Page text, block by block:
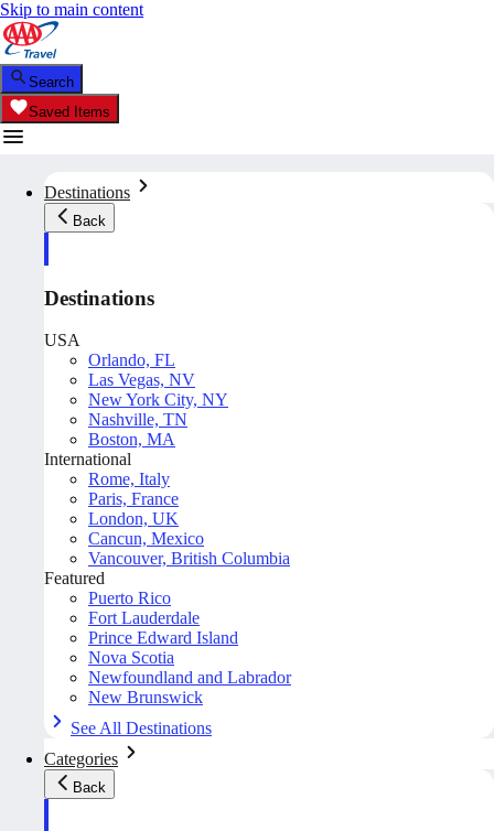
Skip to main content
Search
Saved Items
Destinations
Back
Destinations
USA
Orlando, FL
Las Vegas, NV
New York City, NY
Nashville, TN
Boston, MA
International
Rome, Italy
Paris, France
London, UK
Cancun, Mexico
Vancouver, British Columbia
Featured
Puerto Rico
Fort Lauderdale
Prince Edward Island
Nova Scotia
Newfoundland and Labrador
New Brunswick
See All Destinations
Categories
Back